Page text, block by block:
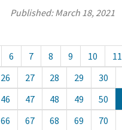
Published:March 18, 2021
6 7 8 9 10 11
26 27 28 29 30
46 47 48 49 50
66 67 68 69 70